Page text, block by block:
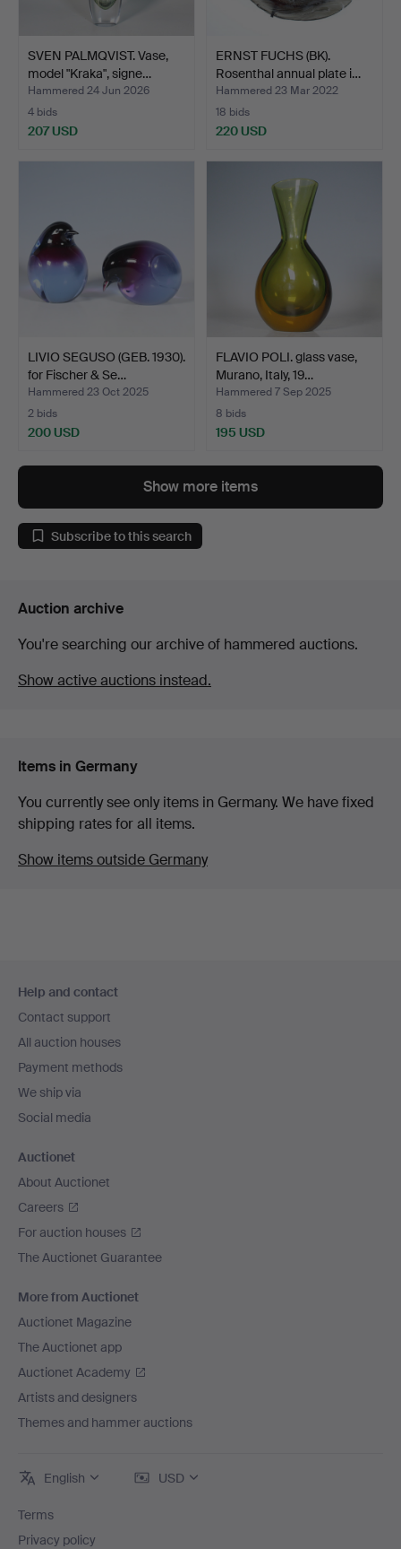
SVEN PALMQVIST. Vase,
model "Kraka", signe…
Hammered 24 Jun 2026
4 bids
207 USD
ERNST FUCHS (BK).
Rosenthal annual plate i…
Hammered 23 Mar 2022
18 bids
220 USD
LIVIO SEGUSO (GEB. 1930).
for Fischer & Se…
Hammered 23 Oct 2025
2 bids
200 USD
FLAVIO POLI. glass vase,
Murano, Italy, 19…
Hammered 7 Sep 2025
8 bids
195 USD
Show more items
Subscribe to this search
Auction archive
You're searching our archive of hammered auctions.
Show active auctions instead.
Items in Germany
You currently see only items in Germany. We have fixed
shipping rates for all items.
Show items outside Germany
navigation
Help and contact
Contact support
All auction houses
Payment methods
We ship via
Social media
Auctionet
About Auctionet
Careers
For auction houses
The Auctionet Guarantee
More from Auctionet
Auctionet Magazine
The Auctionet app
Auctionet Academy
Artists and designers
Themes and hammer auctions
English USD
Terms
Privacy policy